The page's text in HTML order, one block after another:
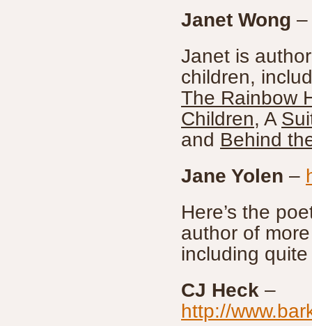
Janet Wong
Janet is
children,
The Rainbow
Children, A
and Behind
Jane Yolen –
Here’s the
author of
including
CJ Heck –
http://